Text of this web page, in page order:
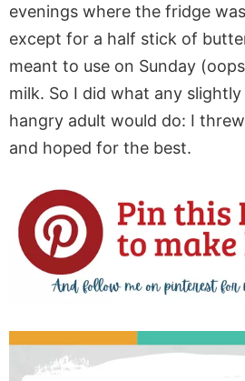
evenings where the fridge
except for a half stick of
meant to use on Sunday
milk. So I did what any
hangry adult would do: I
and hoped for the best.